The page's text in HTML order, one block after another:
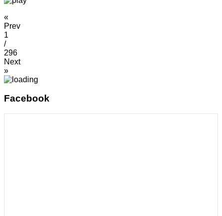
«
Prev
1
/
296
Next
»
Facebook